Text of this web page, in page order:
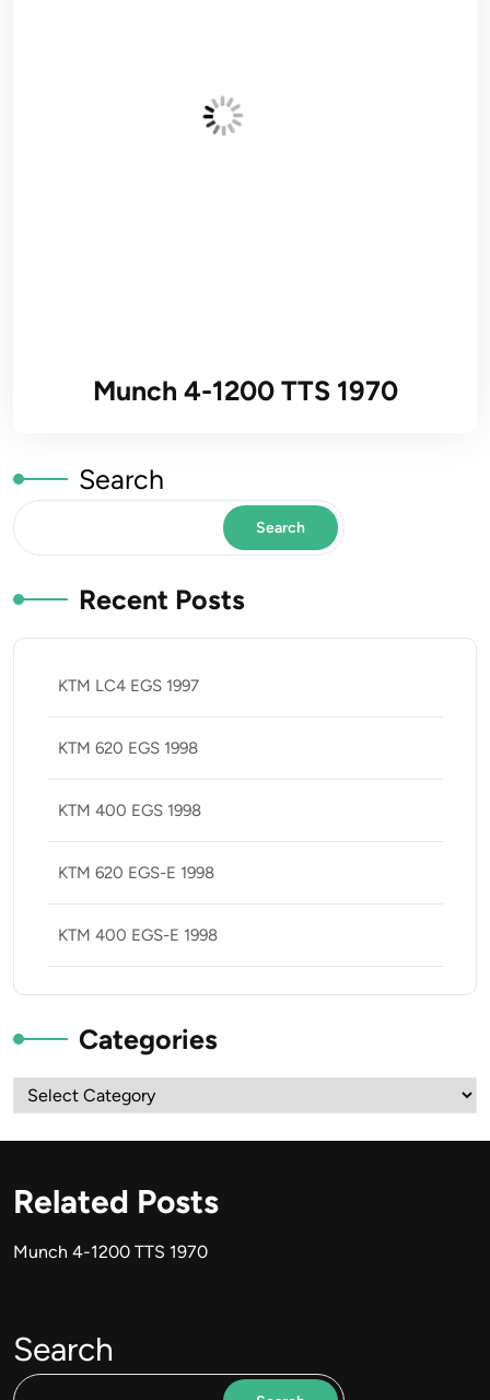
Munch 4-1200 TTS 1970
Search
Search
Recent Posts
KTM LC4 EGS 1997
KTM 620 EGS 1998
KTM 400 EGS 1998
KTM 620 EGS-E 1998
KTM 400 EGS-E 1998
Categories
Categories
Related Posts
Munch 4-1200 TTS 1970
Search